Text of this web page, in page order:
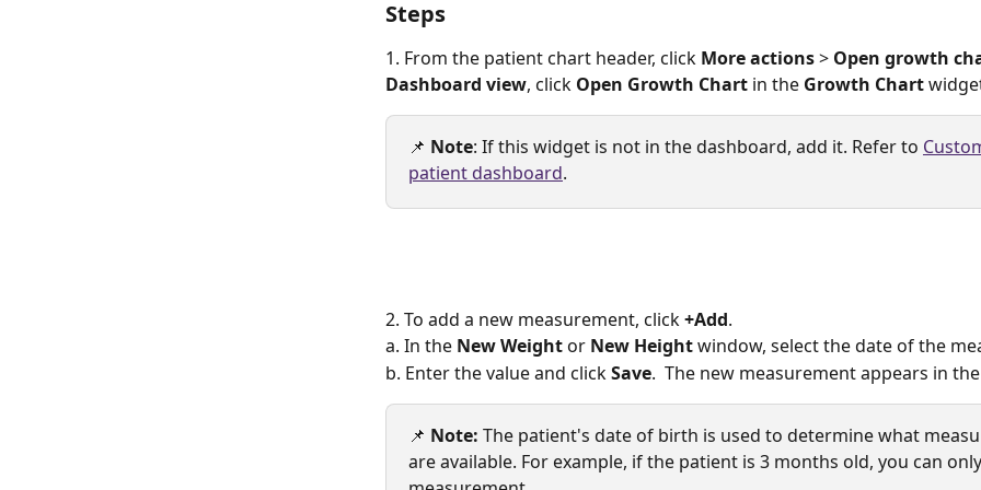
Steps
1. From the patient chart header, click More actions > Open growth
Dashboard view, click Open Growth Chart in the Growth Chart
📌 Note: If this widget is not in the dashboard, add it. Refer to
patient dashboard.
2. To add a new measurement, click +Add.
a. In the New Weight or New Height window, select the date of the
b. Enter the value and click Save.  The new measurement appears in
📌 Note: The patient's date of birth is used to determine what
are available. For example, if the patient is 3 months old, you can